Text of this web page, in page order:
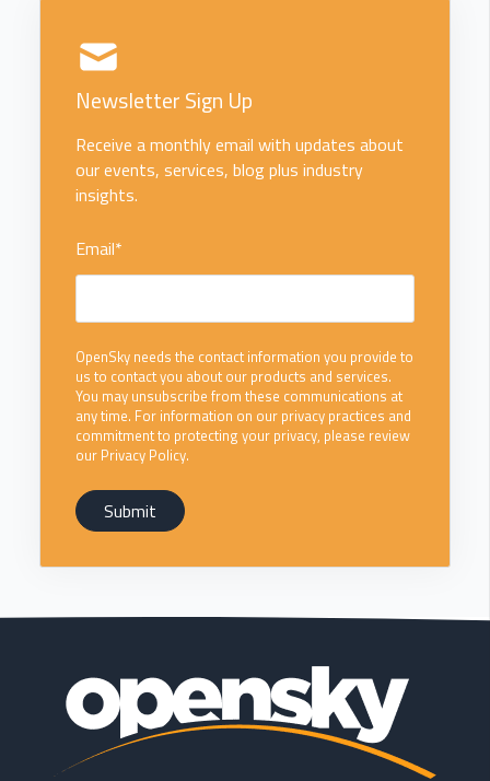
Newsletter Sign Up
Receive a monthly email with updates about
our events, services, blog plus industry
insights.
Email*
OpenSky needs the contact information you provide to
us to contact you about our products and services.
You may unsubscribe from these communications at
any time. For information on our privacy practices and
commitment to protecting your privacy, please review
our Privacy Policy.